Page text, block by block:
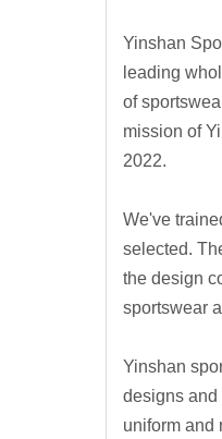
Yinshan
leading
of
mission of
2022.
We've
selected.
the design
sportswear
Yinshan
designs and
uniform and